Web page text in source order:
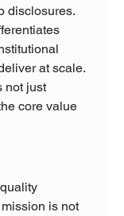
disclosures.
at scale.
not just
core value
is not